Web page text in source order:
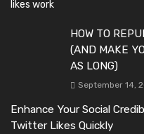
HOW TO
(AND MAKE
AS LONG)
September 14,
Enhance Your Social
Twitter Likes Quickly